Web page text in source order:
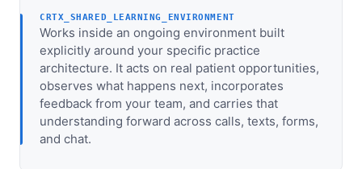
CRTX_SHARED_LEARNING_ENVIRONMENT
Works inside an ongoing environment built
explicitly around your specific practice
architecture. It acts on real patient opportunities,
observes what happens next, incorporates
feedback from your team, and carries that
understanding forward across calls, texts, forms,
and chat.